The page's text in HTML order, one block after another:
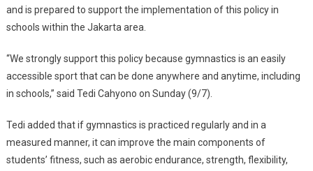
And
To
Make
Gymnastics
Compulsory
and is prepared to support the implementation of this policy in
schools within the Jakarta area.
“We strongly support this policy because gymnastics is an easily
accessible sport that can be done anywhere and anytime, including
in schools,” said Tedi Cahyono on Sunday (9/7).
Tedi added that if gymnastics is practiced regularly and in a
measured manner, it can improve the main components of
students’ fitness, such as aerobic endurance, strength, flexibility,